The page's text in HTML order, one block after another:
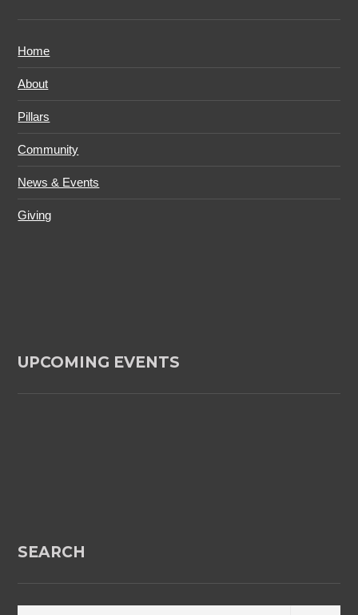
Home
About
Pillars
Community
News & Events
Giving
UPCOMING EVENTS
SEARCH